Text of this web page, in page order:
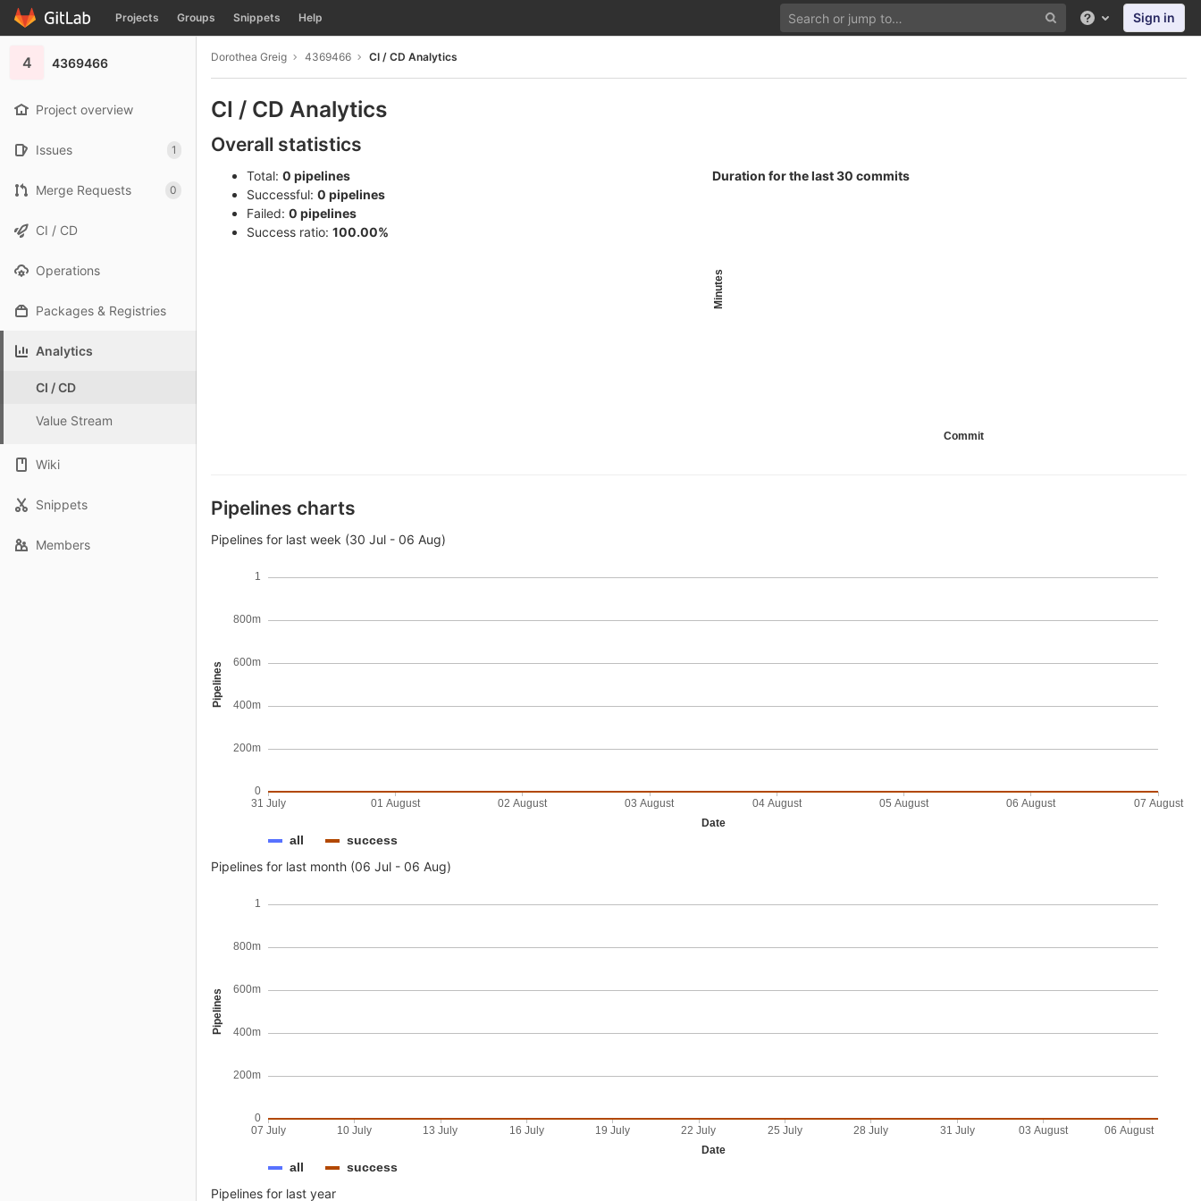
Skip to content
GitLab Projects Groups Snippets Help Help Sign in
4 4369466
Project overview
Issues 1
Merge Requests 0
CI / CD
Operations
Packages & Registries
Analytics
CI / CD
Value Stream
Wiki
Snippets
Members
Dorothea Greig 4369466 CI / CD Analytics
CI / CD Analytics
Overall statistics
Total: 0 pipelines
Successful: 0 pipelines
Failed: 0 pipelines
Success ratio: 100.00%
Duration for the last 30 commits
Minutes
Commit
Pipelines charts
Pipelines for last week (30 Jul - 06 Aug)
Pipelines
Date
0
200m
400m
600m
800m
1
31 July 01 August 02 August 03 August 04 August 05 August 06 August 07 August
all success
Pipelines for last month (06 Jul - 06 Aug)
Pipelines
Date
0
200m
400m
600m
800m
1
07 July 10 July 13 July 16 July 19 July 22 July 25 July 28 July 31 July 03 August 06 August
all success
Pipelines for last year